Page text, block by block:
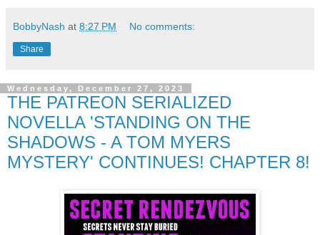
BobbyNash at 8:27 PM No comments:
Share
Wednesday, December 27, 2023
THE PATREON SERIALIZED
NOVELLA 'STANDING ON THE
SHADOWS - A TOM MYERS
MYSTERY' CONTINUES! CHAPTER 8!